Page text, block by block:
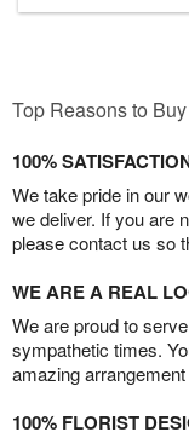
Top Reasons to Buy
100%
We take pride in our
we deliver. If you are
please contact us so
WE ARE A REAL
We are proud to
sympathetic times.
amazing
100% FLORIST